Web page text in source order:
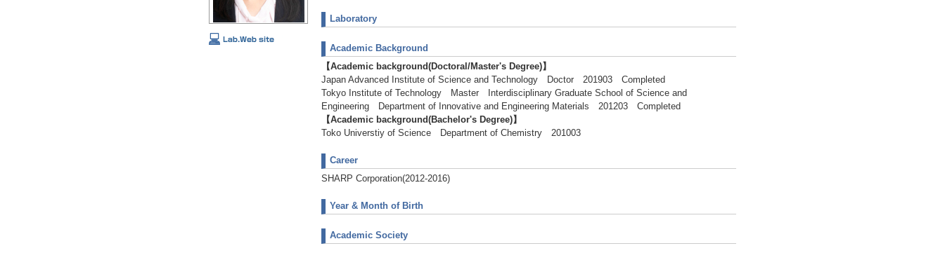
Laboratory
Academic Background
【Academic background(Doctoral/Master's Degree)】
Japan Advanced Institute of Science and Technology Doctor 201903 Completed
Tokyo Institute of Technology Master Interdisciplinary Graduate School of Science and
Engineering Department of Innovative and Engineering Materials 201203 Completed
【Academic background(Bachelor's Degree)】
Toko Universtiy of Science Department of Chemistry 201003
Career
SHARP Corporation(2012-2016)
Year & Month of Birth
Academic Society